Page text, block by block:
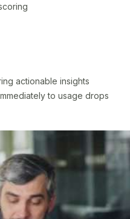
actionable insights
to usage drops